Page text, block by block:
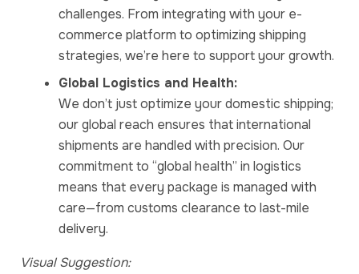
challenges. From integrating with your e-
commerce platform to optimizing shipping
strategies, we’re here to support your growth.
Global Logistics and Health:
We don’t just optimize your domestic shipping;
our global reach ensures that international
shipments are handled with precision. Our
commitment to “global health” in logistics
means that every package is managed with
care—from customs clearance to last-mile
delivery.
Visual Suggestion: